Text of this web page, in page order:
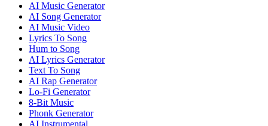
AI Music Generator
AI Song Generator
AI Music Video
Lyrics To Song
Hum to Song
AI Lyrics Generator
Text To Song
AI Rap Generator
Lo-Fi Generator
8-Bit Music
Phonk Generator